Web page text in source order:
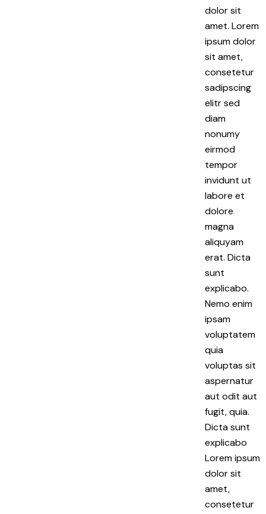
dolor sit
amet. Lorem
ipsum dolor
sit amet,
consetetur
sadipscing
elitr sed
diam
nonumy
eirmod
tempor
invidunt ut
labore et
dolore
magna
aliquyam
erat. Dicta
sunt
explicabo.
Nemo enim
ipsam
voluptatem
quia
voluptas sit
aspernatur
aut odit aut
fugit, quia.
Dicta sunt
explicabo
Lorem ipsum
dolor sit
amet,
consetetur